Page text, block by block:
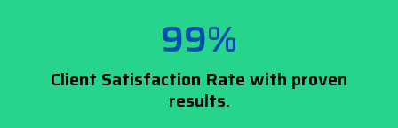
99%
Client Satisfaction Rate with proven
results.